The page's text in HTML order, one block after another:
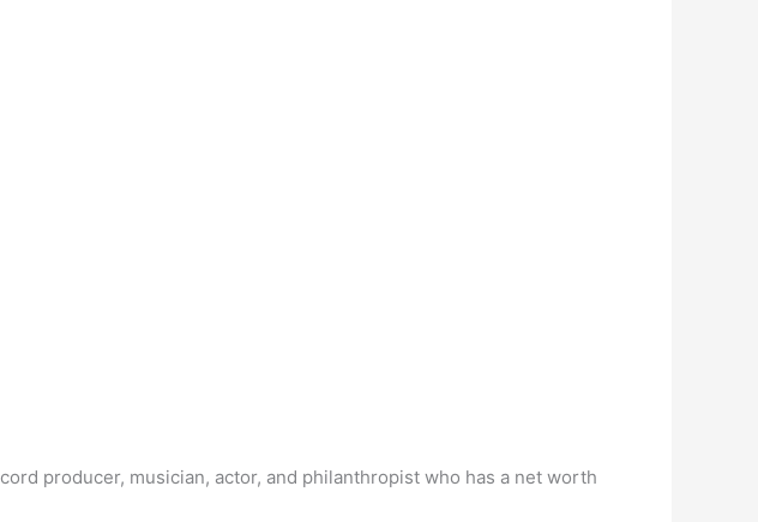
producer, musician, actor, and philanthropist who has a net worth